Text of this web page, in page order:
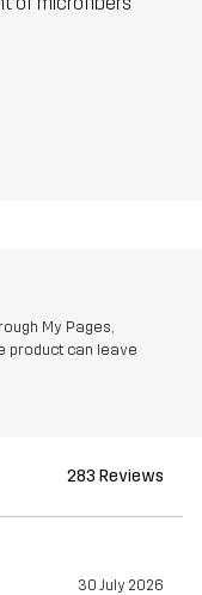
My Pages,
product can leave
283 Reviews
30 July 2026